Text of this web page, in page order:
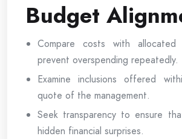
Budget
Compare costs with allocated
prevent overspending repeatedly.
Examine inclusions offered
quote of the management.
Seek transparency to ensure
hidden financial surprises.